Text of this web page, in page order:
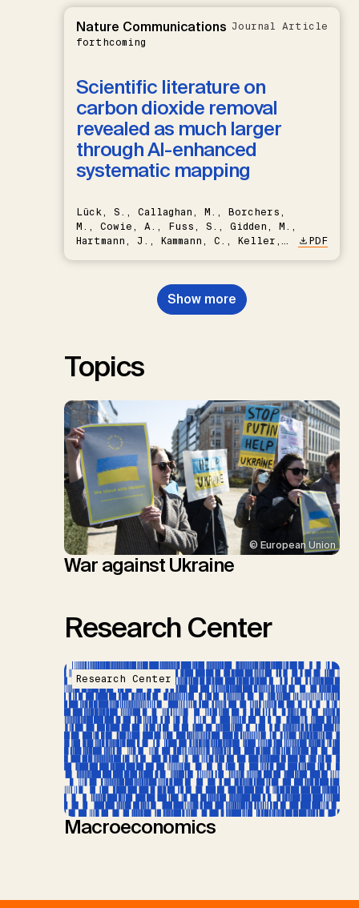
Nature Communications
forthcoming
Journal Article
Scientific literature on
carbon dioxide removal
revealed as much larger
through AI-enhanced
systematic mapping
Lück, S., Callaghan, M., Borchers,
M., Cowie, A., Fuss, S., Gidden, M.,
Hartmann, J., Kammann, C., Keller,
Nemet, G.F., Probst, B.S.,
Renforth, P., Repke, T., Rickels,
W., Schulte, I., Smith, P., Smith,
PDF
Show more
Topics
© European Union
War against Ukraine
Research Center
Research Center
Macroeconomics